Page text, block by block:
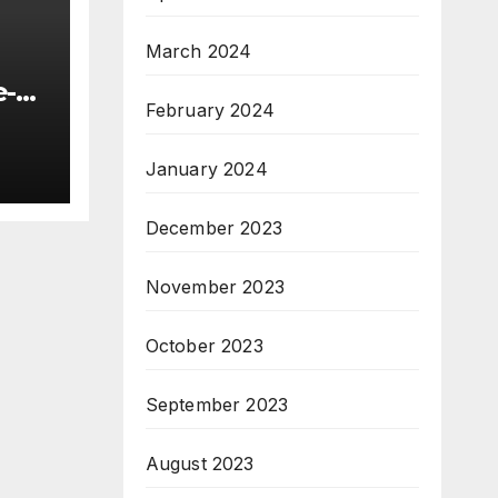
March 2024
February 2024
January 2024
December 2023
November 2023
October 2023
September 2023
August 2023